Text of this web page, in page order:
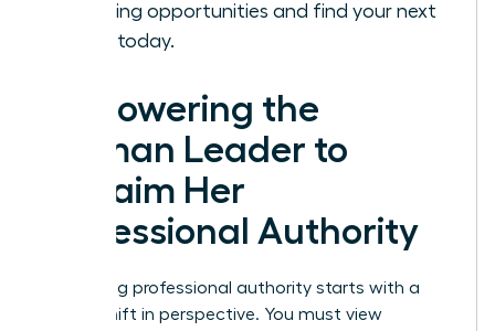
networking opportunities and find your next
sponsor today.
Empowering the
Woman Leader to
Reclaim Her
Professional Authority
Reclaiming professional authority starts with a
radical shift in perspective. You must view